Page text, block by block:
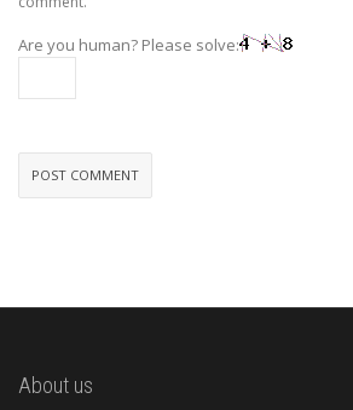
Are you human? Please solve:
About us